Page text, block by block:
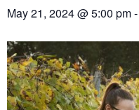
May 21, 2024 @ 5:00 pm-